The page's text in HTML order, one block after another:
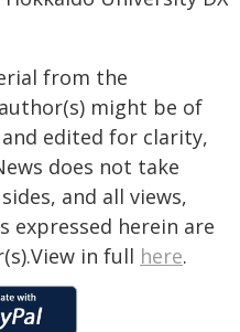
from the
might be of
edited for clarity,
does not take
and all views,
expressed herein are
in full here.